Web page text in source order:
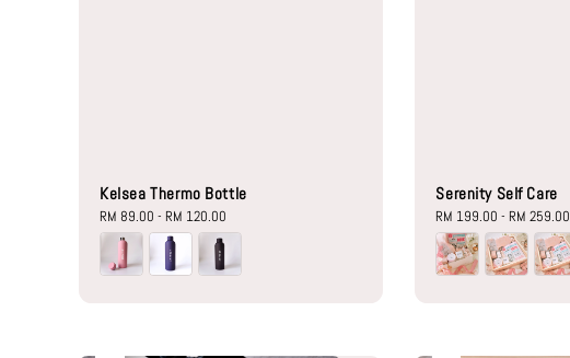
Kelsea Thermo Bottle
Regular
price
RM 89.00 - RM 120.00
Serenity Self Care
Regular
price
RM 199.00 - RM 259.00